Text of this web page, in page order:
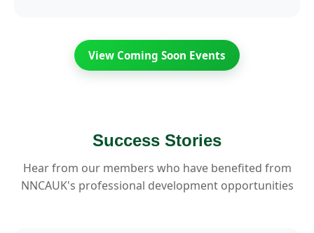
View Coming Soon Events
Success Stories
Hear from our members who have benefited from
NNCAUK's professional development opportunities